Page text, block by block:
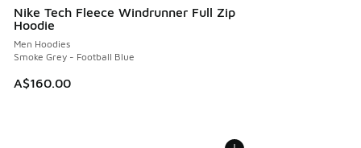
Nike Tech Fleece Windrunner Full Zip
Hoodie
Men Hoodies
Smoke Grey - Football Blue
A$160.00